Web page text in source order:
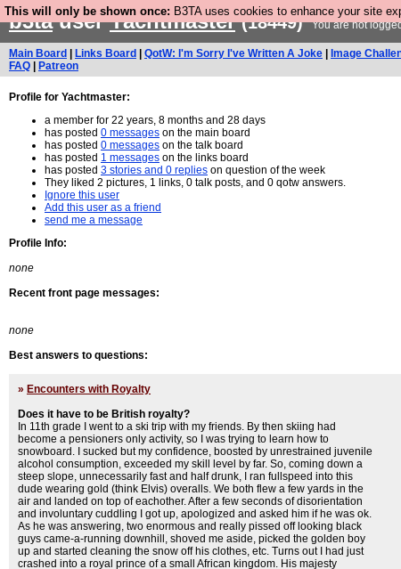
This will only be shown once: B3TA uses cookies to enhance your site
b3tauserYachtmaster (18449) You are not
Main Board Links Board QotW: I'm Sorry I've Written A Joke Image
FAQ
Patreon
Profile for Yachtmaster:
a member for 22 years, 8 months and 28 days
has posted 0 messages on the main board
has posted 0 messages on the talk board
has posted 1 messages on the links board
has posted 3 stories and 0 replies on question of the week
They liked 2 pictures, 1 links, 0 talk posts, and 0 qotw answers.
Ignore this user
Add this user as a friend
send me a message
Profile Info:
none
Recent front page messages:
none
Best answers to questions:
» Encounters with Royalty
Does it have to be British royalty?
In 11th grade I went to a ski trip with my friends. By then skiing had
become a pensioners only activity, so I was trying to learn how to
snowboard. I sucked but my confidence, boosted by unrestrained juvenile
alcohol consumption, exceeded my skill level by far. So, coming down a
steep slope, unnecessarily fast and half drunk, I ran fullspeed into this
dude wearing gold (think Elvis) overalls. We both flew a few yards in the
air and landed on top of eachother. After a few seconds of disorientation
and involuntary cuddling I got up, apologized and asked him if he was ok.
As he was answering, two enormous and really pissed off looking black
guys came-a-running downhill, shoved me aside, picked the golden boy
up and started cleaning the snow off his clothes, etc. Turns out I had just
crashed into a royal prince of a small African kingdom. His majesty